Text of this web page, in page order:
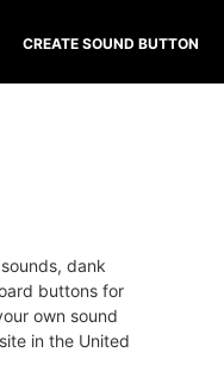
CREATE SOUND BUTTON
dank
buttons for
own sound
in the United